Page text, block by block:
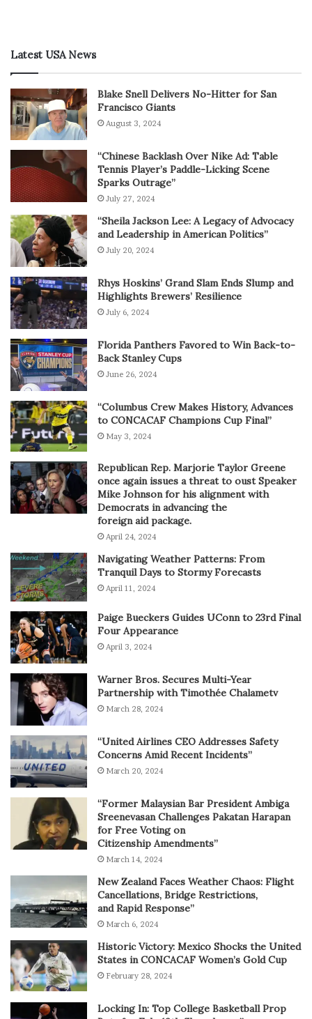
Latest USA News
Blake Snell Delivers No-Hitter for San
Francisco Giants
August 3, 2024
“Chinese Backlash Over Nike Ad: Table
Tennis Player’s Paddle-Licking Scene
Sparks Outrage”
July 27, 2024
“Sheila Jackson Lee: A Legacy of Advocacy
and Leadership in American Politics”
July 20, 2024
Rhys Hoskins’ Grand Slam Ends Slump and
Highlights Brewers’ Resilience
July 6, 2024
Florida Panthers Favored to Win Back-to-
Back Stanley Cups
June 26, 2024
“Columbus Crew Makes History, Advances
to CONCACAF Champions Cup Final”
May 3, 2024
Republican Rep. Marjorie Taylor Greene
once again issues a threat to oust Speaker
Mike Johnson for his alignment with
Democrats in advancing the
foreign aid package.
April 24, 2024
Navigating Weather Patterns: From
Tranquil Days to Stormy Forecasts
April 11, 2024
Paige Bueckers Guides UConn to 23rd Final
Four Appearance
April 3, 2024
Warner Bros. Secures Multi-Year
Partnership with Timothée Chalametv
March 28, 2024
“United Airlines CEO Addresses Safety
Concerns Amid Recent Incidents”
March 20, 2024
“Former Malaysian Bar President Ambiga
Sreenevasan Challenges Pakatan Harapan
for Free Voting on
Citizenship Amendments”
March 14, 2024
New Zealand Faces Weather Chaos: Flight
Cancellations, Bridge Restrictions,
and Rapid Response”
March 6, 2024
Historic Victory: Mexico Shocks the United
States in CONCACAF Women’s Gold Cup
February 28, 2024
Locking In: Top College Basketball Prop